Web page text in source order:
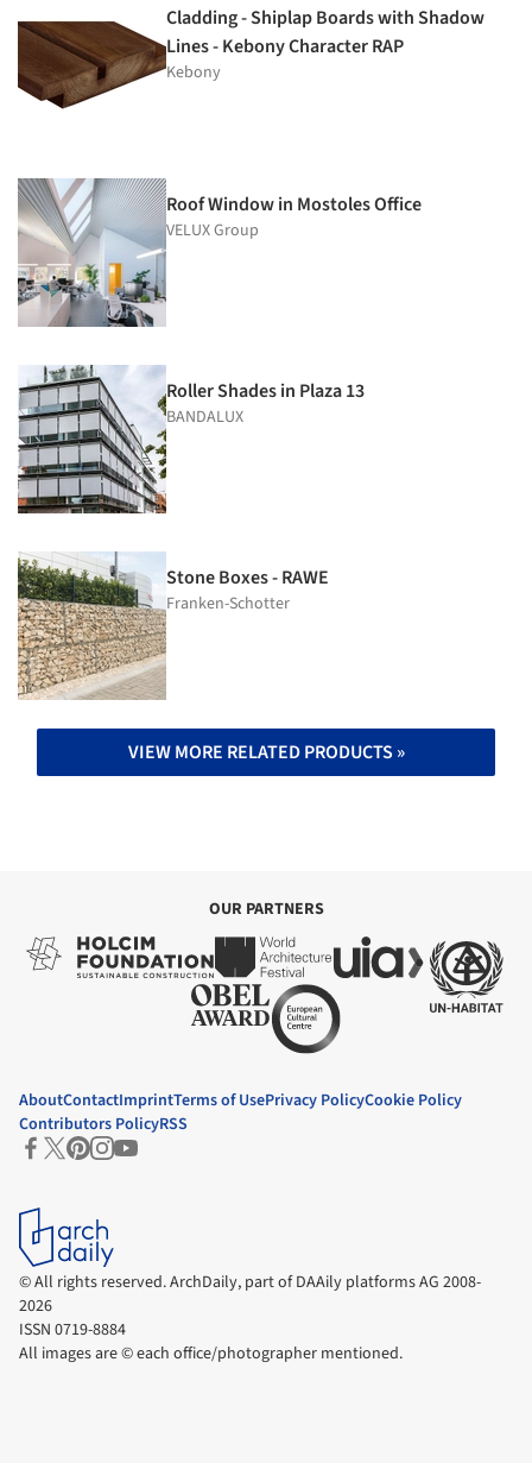
Cladding - Shiplap Boards with Shadow
Lines - Kebony Character RAP
Kebony
Roof Window in Mostoles Office
VELUX Group
Roller Shades in Plaza 13
BANDALUX
Stone Boxes - RAWE
Franken-Schotter
VIEW MORE RELATED PRODUCTS »